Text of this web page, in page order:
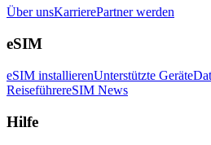
Über unsKarrierePartner werden
eSIM
eSIM installierenUnterstützte Geräte
ReiseführereSIM News
Hilfe